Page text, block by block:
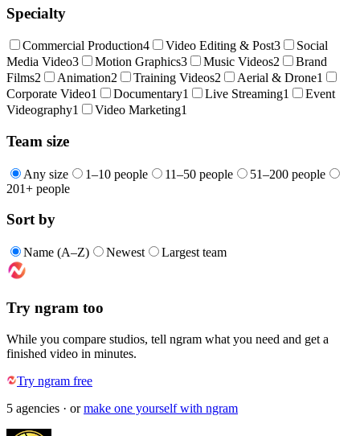
Specialty
Commercial Production4 Video Editing & Post3
Social
Media Video3 Motion Graphics3 Music Videos2
Brand
Films2 Animation2 Training Videos2 Aerial & Drone1
Corporate Video1 Documentary1 Live Streaming1
Event
Videography1 Video Marketing1
Team size
Any size 1–10 people 11–50 people
51–200 people
201+ people
Sort by
Name (A–Z) Newest Largest team
Try ngram too
While you compare studios, tell ngram what you need and get a
finished video in minutes.
Try ngram free
5 agencies · ormake one yourself with ngram